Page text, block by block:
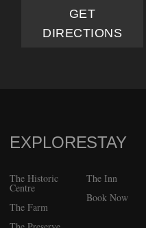
GET
DIRECTIONS
FOOTER
EXPLORE
The Historic
Centre
The Farm
STAY
The Inn
Book Now